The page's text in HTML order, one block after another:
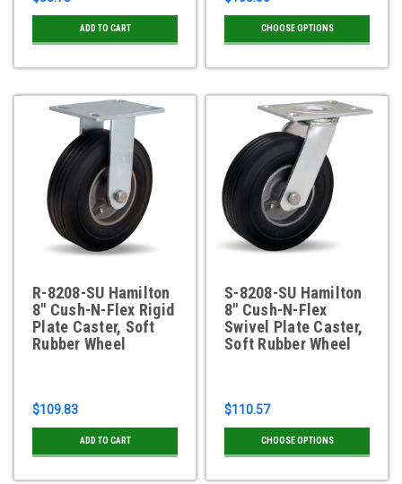
ADD TO CART CHOOSE OPTIONS
R-8208-SU Hamilton
8" Cush-N-Flex Rigid
Plate Caster, Soft
Rubber Wheel
$109.83
ADD TO CART
S-8208-SU Hamilton
8" Cush-N-Flex
Swivel Plate Caster,
Soft Rubber Wheel
$110.57
CHOOSE OPTIONS